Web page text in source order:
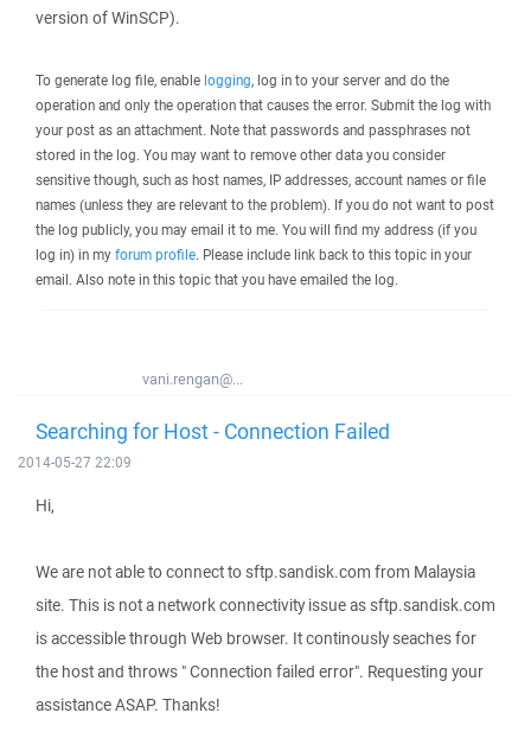
version of WinSCP).
To generate log file, enable logging, log in to your server and do the
operation and only the operation that causes the error. Submit the log with
your post as an attachment. Note that passwords and passphrases not
stored in the log. You may want to remove other data you consider
sensitive though, such as host names, IP addresses, account names or file
names (unless they are relevant to the problem). If you do not want to post
the log publicly, you may email it to me. You will find my address (if you
log in) in my forum profile. Please include link back to this topic in your
email. Also note in this topic that you have emailed the log.
vani.rengan@...
Searching for Host - Connection Failed
2014-05-27 22:09
Hi,
We are not able to connect to sftp.sandisk.com from Malaysia
site. This is not a network connectivity issue as sftp.sandisk.com
is accessible through Web browser. It continously seaches for
the host and throws " Connection failed error". Requesting your
assistance ASAP. Thanks!